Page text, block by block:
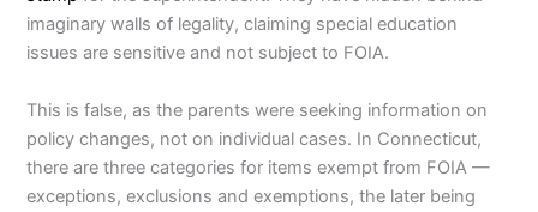
imaginary walls of legality, claiming special education
issues are sensitive and not subject to FOIA.
This is false, as the parents were seeking information on
policy changes, not on individual cases. In Connecticut,
there are three categories for items exempt from FOIA —
exceptions, exclusions and exemptions, the later being